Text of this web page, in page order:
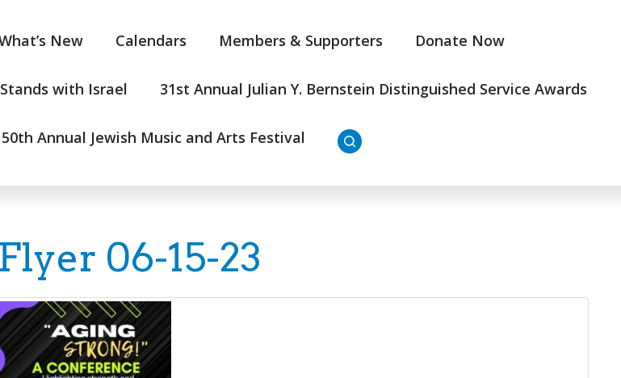
New Calendars Members & Supporters Donate Now
with Israel 31st Annual Julian Y. Bernstein Distinguished Service Awards
50th Annual Jewish Music and Arts Festival
06-15-23